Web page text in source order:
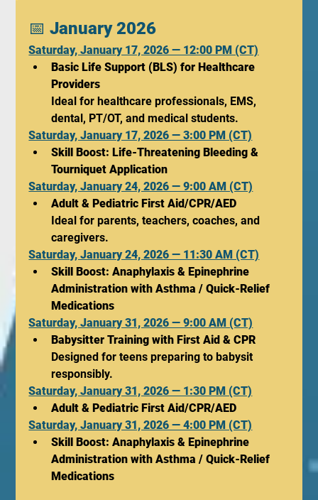
📅 January 2026
Saturday, January 17, 2026 — 12:00 PM (CT)
Basic Life Support (BLS) for Healthcare
Providers
Ideal for healthcare professionals, EMS,
dental, PT/OT, and medical students.
Saturday, January 17, 2026 — 3:00 PM (CT)
Skill Boost: Life-Threatening Bleeding &
Tourniquet Application
Saturday, January 24, 2026 — 9:00 AM (CT)
Adult & Pediatric First Aid/CPR/AED
Ideal for parents, teachers, coaches, and
caregivers.
Saturday, January 24, 2026 — 11:30 AM (CT)
Skill Boost: Anaphylaxis & Epinephrine
Administration with Asthma / Quick-Relief
Medications
Saturday, January 31, 2026 — 9:00 AM (CT)
Babysitter Training with First Aid & CPR
Designed for teens preparing to babysit
responsibly.
Saturday, January 31, 2026 — 1:30 PM (CT)
Adult & Pediatric First Aid/CPR/AED
Saturday, January 31, 2026 — 4:00 PM (CT)
Skill Boost: Anaphylaxis & Epinephrine
Administration with Asthma / Quick-Relief
Medications